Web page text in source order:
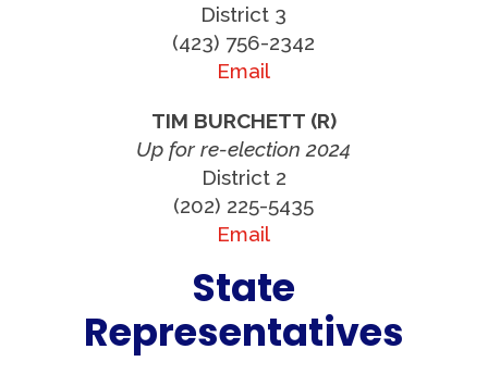
District 3
(423) 756-2342
Email
TIM BURCHETT (R)
Up for re-election 2024
District 2
(202) 225-5435
Email
State
Representatives